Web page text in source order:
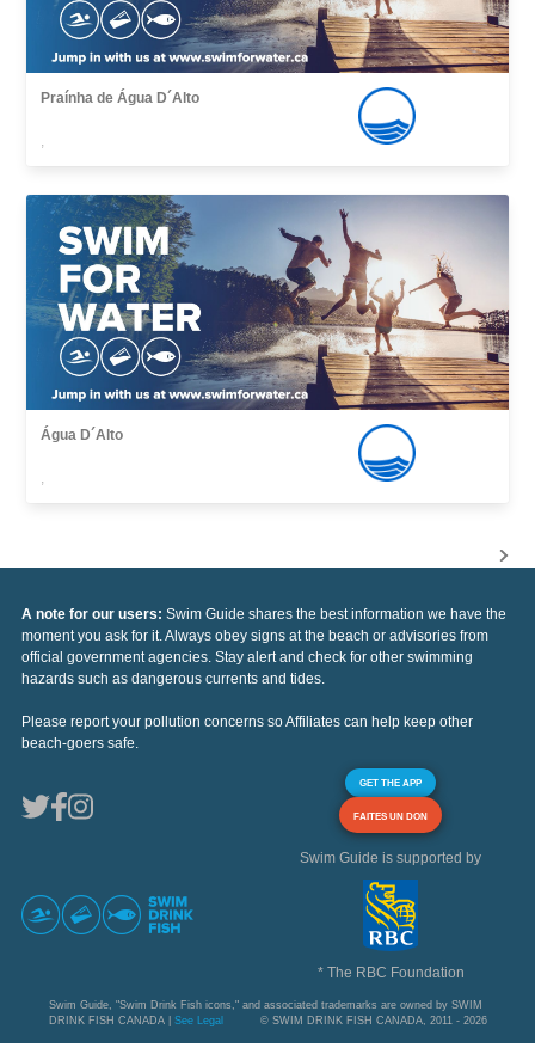
Praínha de Água D´Alto
,
Água D´Alto
,
A note for our users: Swim Guide shares the best information we have the
moment you ask for it. Always obey signs at the beach or advisories from
official government agencies. Stay alert and check for other swimming
hazards such as dangerous currents and tides.
Please report your pollution concerns so Affiliates can help keep other
beach-goers safe.
GET THE APP
FAITES UN DON
Swim Guide is supported by
* The RBC Foundation
Swim Guide, "Swim Drink Fish icons," and associated trademarks are owned by SWIM
DRINK FISH CANADA | See Legal © SWIM DRINK FISH CANADA, 2011 - 2026